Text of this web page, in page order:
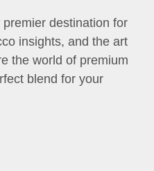
destination for
insights, and the art
the world of premium
blend for your